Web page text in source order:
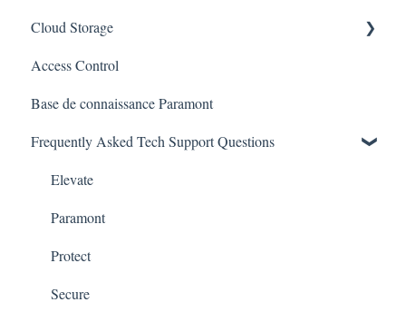
Apple/MAC Support
Secure Series
Ultra Series
Vision Series
Cloud Storage
Login & Dashboard
Event Retrieval
Live View
Pulse Monitoring
Companies
User Management
Device Configuration
Access Control
Base de connaissance Paramont
Frequently Asked Tech Support Questions
Elevate
Paramont
Protect
Secure